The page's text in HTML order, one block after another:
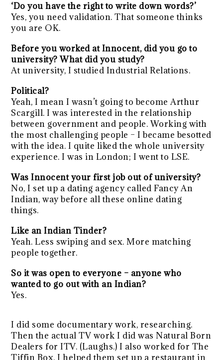
‘Do you have the right to write down words?’
Yes, you need validation. That someone thinks
you are OK.
Before you worked at Innocent, did you go to
university? What did you study?
At university, I studied Industrial Relations.
Political?
Yeah, I mean I wasn’t going to become Arthur
Scargill. I was interested in the relationship
between government and people. Working with
the most challenging people – I became besotted
with the idea. I quite liked the whole university
experience. I was in London; I went to LSE.
Was Innocent your first job out of university?
No, I set up a dating agency called Fancy An
Indian, way before all these online dating
things.
Like an Indian Tinder?
Yeah. Less swiping and sex. More matching
people together.
So it was open to everyone – anyone who
wanted to go out with an Indian?
Yes.
I did some documentary work, researching.
Then the actual TV work I did was Natural Born
Dealers for ITV. (Laughs.) I also worked for The
Tiffin Box. I helped them set up a restaurant in